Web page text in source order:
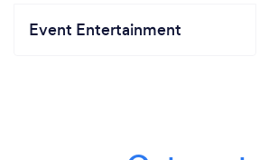
Event Entertainment